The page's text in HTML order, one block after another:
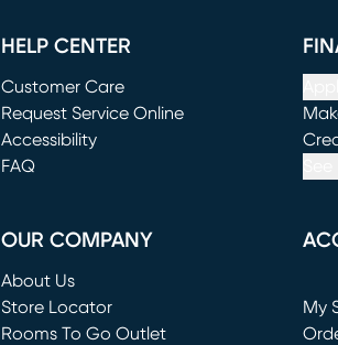
HELP CENTER
Customer Care
Request Service Online
(opens in new window)
Accessibility
FAQ
OUR COMPANY
About Us
Store Locator
Rooms To Go Outlet
My